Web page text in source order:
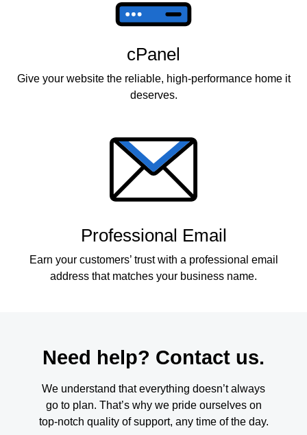
cPanel
Give your website the reliable, high-performance home it
deserves.
Professional Email
Earn your customers’ trust with a professional email
address that matches your business name.
Need help? Contact us.
We understand that everything doesn’t always
go to plan. That’s why we pride ourselves on
top-notch quality of support, any time of the day.